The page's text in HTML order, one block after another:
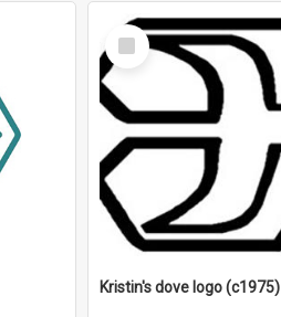
Select
Item
Kristin's dove logo (c1975)